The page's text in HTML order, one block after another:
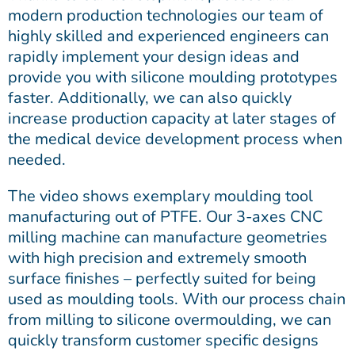
modern production technologies our team of
highly skilled and experienced engineers can
rapidly implement your design ideas and
provide you with silicone moulding prototypes
faster. Additionally, we can also quickly
increase production capacity at later stages of
the medical device development process when
needed.
The video shows exemplary moulding tool
manufacturing out of PTFE. Our 3-axes CNC
milling machine can manufacture geometries
with high precision and extremely smooth
surface finishes – perfectly suited for being
used as moulding tools. With our process chain
from milling to silicone overmoulding, we can
quickly transform customer specific designs